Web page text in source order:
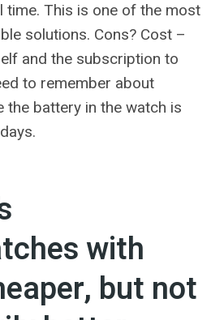
time. This is one of the most
solutions. Cons? Cost –
and the subscription to
to remember about
the battery in the watch is
with
but not